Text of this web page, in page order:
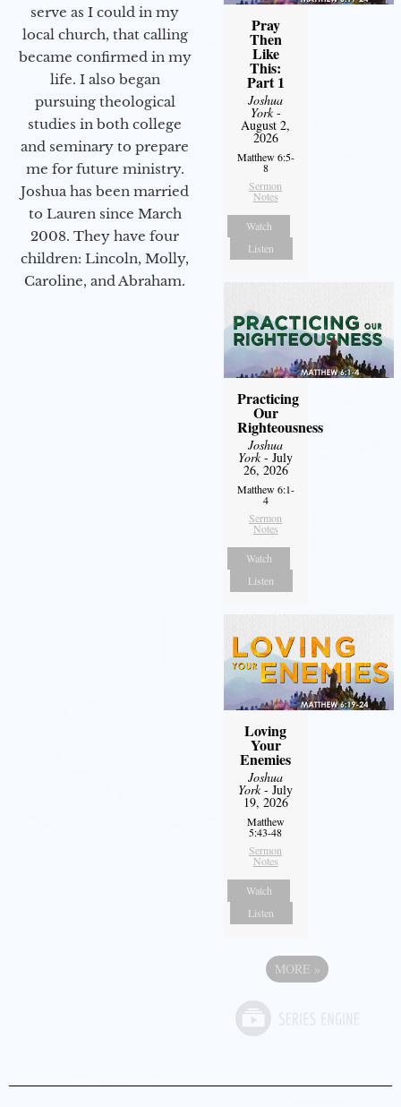
serve as I could in my
local church, that calling
became confirmed in my
life. I also began
pursuing theological
studies in both college
and seminary to prepare
me for future ministry.​
Joshua has been married
to Lauren since March
2008. They have four
children: Lincoln, Molly,
Caroline, and Abraham.
Pray
Then
Like
This:
Part 1
Joshua
York-
August 2,
2026
Matthew 6:5-
8
Sermon
Notes
Watch
Listen
Practicing
Our
Righteousness
Joshua
York- July
26, 2026
Matthew 6:1-
4
Sermon
Notes
Watch
Listen
Loving
Your
Enemies
Joshua
York- July
19, 2026
Matthew
5:43-48
Sermon
Notes
Watch
Listen
MORE »